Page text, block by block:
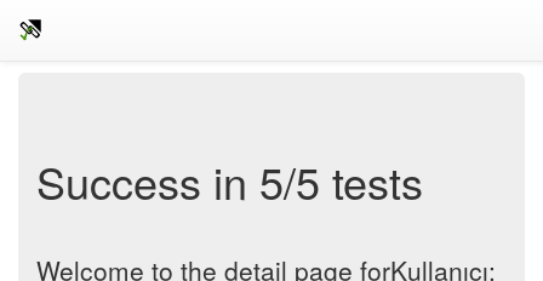
Success in 5/5 tests
Welcome to the detail page forKullanıcı: